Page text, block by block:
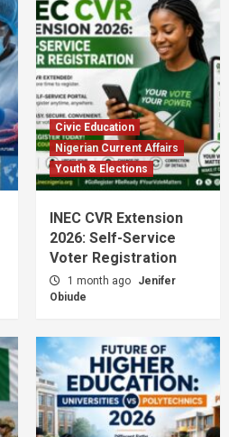
Civic Education
Nigerian Current Affairs
Youth & Elections
INEC CVR Extension
2026: Self-Service
Voter Registration
1 month ago
Jenifer
Obiude